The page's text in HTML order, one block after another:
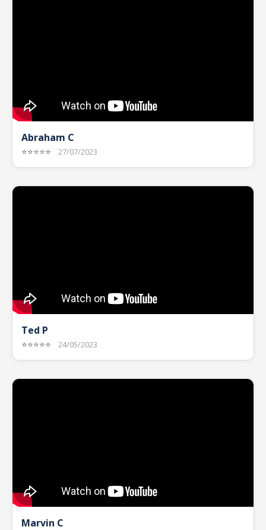
Abraham C
⭐⭐⭐⭐⭐ 27/07/2023
Ted P
⭐⭐⭐⭐⭐ 24/05/2023
Marvin C